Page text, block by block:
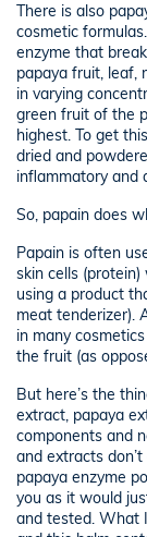
There is also
cosmetic
enzyme that
papaya fruit, leaf,
in varying
green fruit of the
highest. To get
dried and
inflammatory and
So, papain does
Papain is often
skin cells
using a product
meat tenderizer).
in many
the fruit (as
But here’s the
extract, papaya
components and
and extracts
papaya enzyme
you as it would
and tested. What